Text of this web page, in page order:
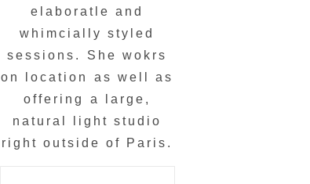
elaboratle and
whimcially styled
sessions. She wokrs
on location as well as
offering a large,
natural light studio
right outside of Paris.